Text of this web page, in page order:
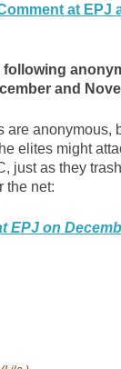
at EPJ
following
and
are anonymous,
elites might
just as they
the net:
EPJ on